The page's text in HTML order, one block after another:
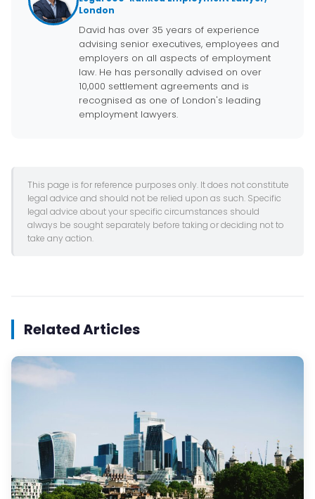
London
David has over 35 years of experience
advising senior executives, employees and
employers on all aspects of employment
law. He has personally advised on over
10,000 settlement agreements and is
recognised as one of London's leading
employment lawyers.
This page is for reference purposes only. It does not constitute
legal advice and should not be relied upon as such. Specific
legal advice about your specific circumstances should
always be sought separately before taking or deciding not to
take any action.
Related Articles